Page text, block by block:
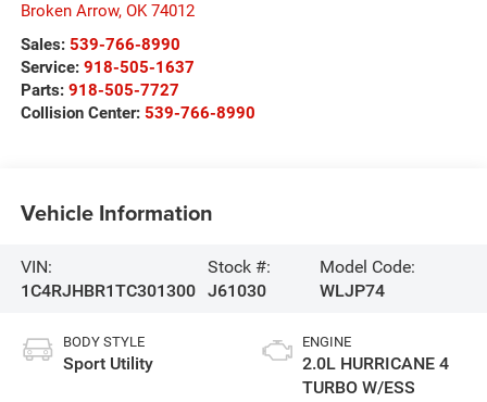
Broken Arrow, OK 74012
Sales: 539-766-8990
Service: 918-505-1637
Parts: 918-505-7727
Collision Center: 539-766-8990
Vehicle Information
VIN:
1C4RJHBR1TC301300
Stock #:
J61030
Model Code:
WLJP74
BODY STYLE
Sport Utility
ENGINE
2.0L HURRICANE 4
TURBO W/ESS